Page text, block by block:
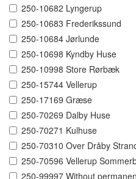
250-10682 Lyngerup
250-10683 Frederikssund
250-10684 Jørlunde
250-10698 Kyndby Huse
250-10998 Store Rørbæk
250-15744 Vellerup
250-17169 Græse
250-70269 Dalby Huse
250-70271 Kulhuse
250-70310 Over Dråby
250-70596 Vellerup
250-99997 Without